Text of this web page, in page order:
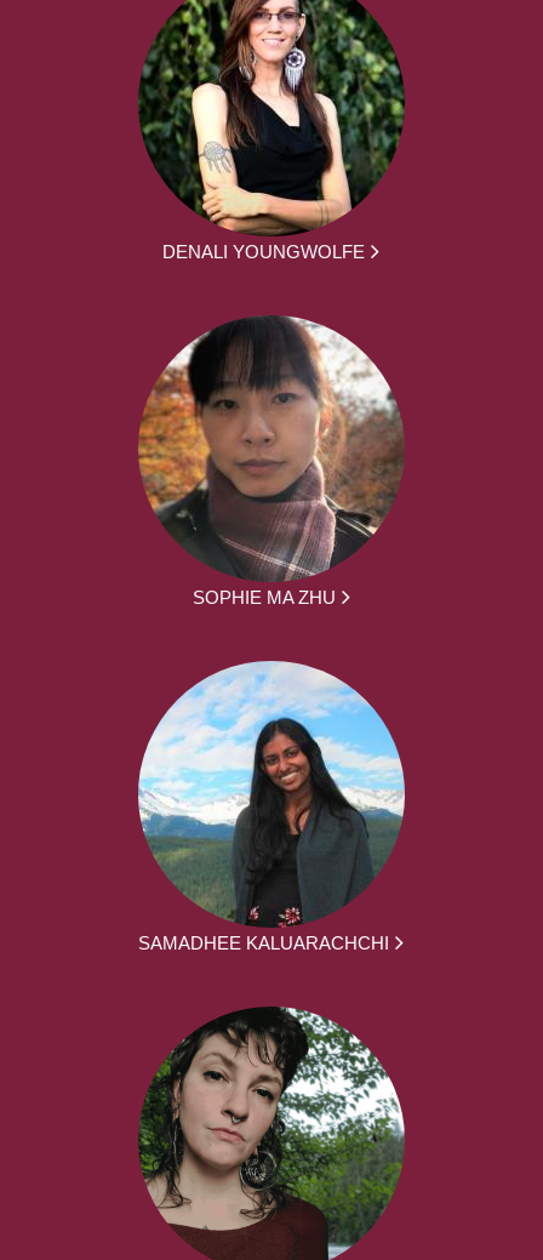
DENALI YOUNGWOLFE
SOPHIE MA ZHU
SAMADHEE KALUARACHCHI